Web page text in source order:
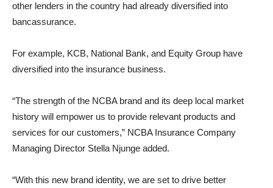
other lenders in the country had already diversified into
bancassurance.
For example, KCB, National Bank, and Equity Group have
diversified into the insurance business.
“The strength of the NCBA brand and its deep local market
history will empower us to provide relevant products and
services for our customers,” NCBA Insurance Company
Managing Director Stella Njunge added.
“With this new brand identity, we are set to drive better